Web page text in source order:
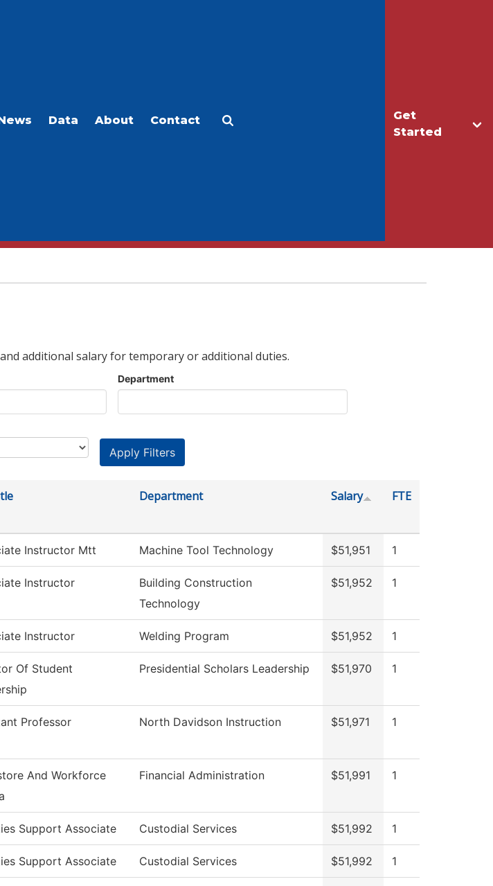
Get
Started
Data About Contact
additional salary for temporary or additional duties.
Department
Department Salary FTE
Instructor Mtt Machine Tool Technology $51,951 1
Instructor
Building Construction
Technology
$51,952 1
Instructor Welding Program $51,952 1
Of Student
Presidential Scholars Leadership $51,970 1
Professor North Davidson Instruction $51,971 1
And Workforce
Financial Administration $51,991 1
Support Associate Custodial Services $51,992 1
Support Associate Custodial Services $51,992 1